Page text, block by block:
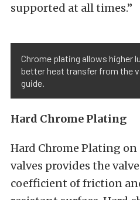
supported at all times.”
Chrome plating allows higher
better heat transfer from the
guide.
Hard Chrome Plating
Hard Chrome Plating
valves provides the
coefficient of friction